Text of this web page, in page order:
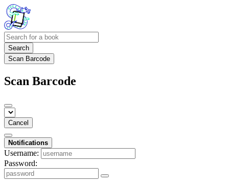
Search
Scan Barcode
Scan Barcode
Cancel
Notifications
Username:
Password: